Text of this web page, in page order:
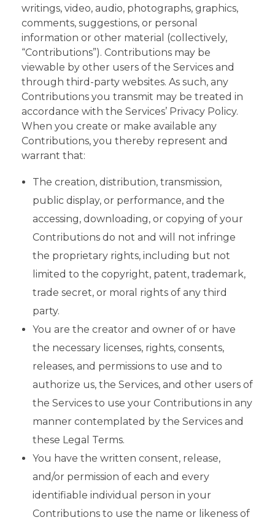
writings, video, audio, photographs, graphics,
comments, suggestions, or personal
information or other material (collectively,
“Contributions”). Contributions may be
viewable by other users of the Services and
through third-party websites. As such, any
Contributions you transmit may be treated in
accordance with the Services’ Privacy Policy.
When you create or make available any
Contributions, you thereby represent and
warrant that:
The creation, distribution, transmission,
public display, or performance, and the
accessing, downloading, or copying of your
Contributions do not and will not infringe
the proprietary rights, including but not
limited to the copyright, patent, trademark,
trade secret, or moral rights of any third
party.
You are the creator and owner of or have
the necessary licenses, rights, consents,
releases, and permissions to use and to
authorize us, the Services, and other users of
the Services to use your Contributions in any
manner contemplated by the Services and
these Legal Terms.
You have the written consent, release,
and/or permission of each and every
identifiable individual person in your
Contributions to use the name or likeness of